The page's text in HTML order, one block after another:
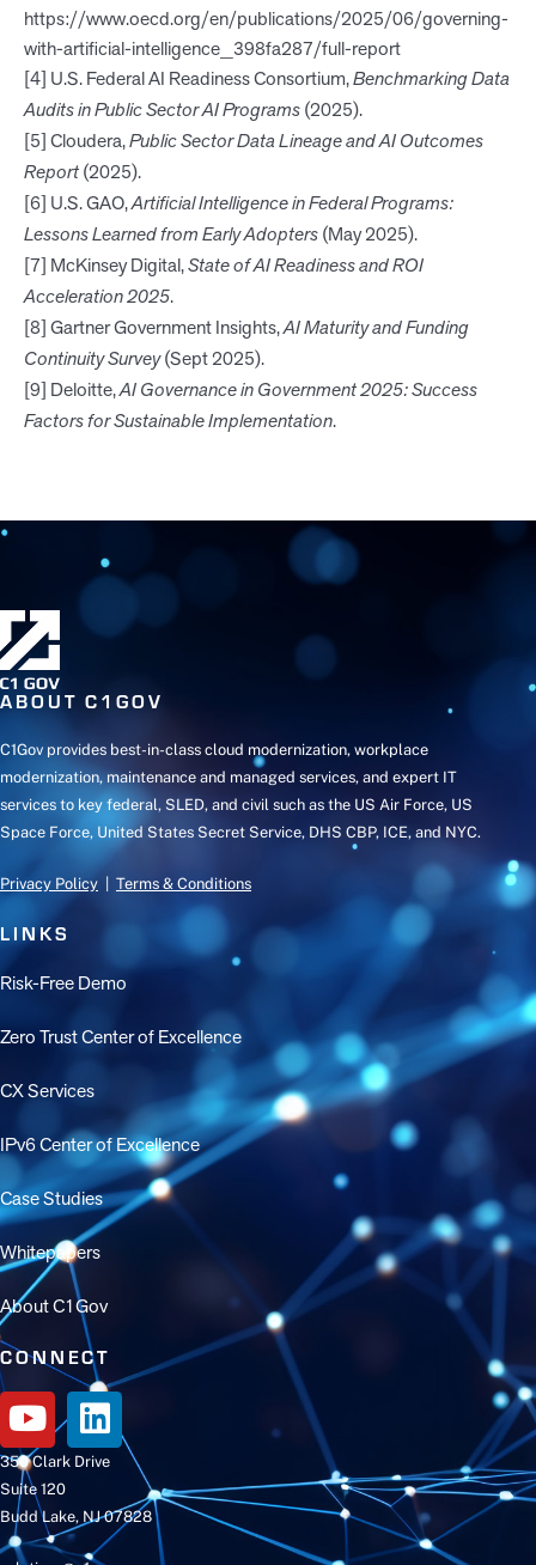
https://www.oecd.org/en/publications/2025/06/governing-
with-artificial-intelligence_398fa287/full-report
[4] U.S. Federal AI Readiness Consortium,Benchmarking Data
Audits in Public Sector AI Programs(2025).
[5] Cloudera,Public Sector Data Lineage and AI Outcomes
Report(2025).
[6] U.S. GAO,Artificial Intelligence in Federal Programs:
Lessons Learned from Early Adopters(May 2025).
[7] McKinsey Digital,State of AI Readiness and ROI
Acceleration 2025.
[8] Gartner Government Insights,AI Maturity and Funding
Continuity Survey(Sept 2025).
[9] Deloitte,AI Governance in Government 2025: Success
Factors for Sustainable Implementation.
ABOUT C1GOV
C1Gov provides best-in-class cloud modernization, workplace
modernization, maintenance and managed services, and expert IT
services to key federal, SLED, and civil such as the US Air Force, US
Space Force, United States Secret Service, DHS CBP, ICE, and NYC.
Privacy Policy Terms & Conditions
LINKS
Risk-Free Demo
Zero Trust Center of Excellence
CX Services
IPv6 Center of Excellence
Case Studies
Whitepapers
About C1Gov
CONNECT
350 Clark Drive
Suite 120
Budd Lake, NJ 07828